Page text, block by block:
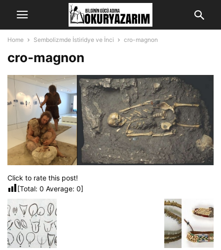
Home Sembolizmde İstiridye ve İnci cro-magnon
cro-magnon
Click to rate this post!
[Total: 0 Average: 0]